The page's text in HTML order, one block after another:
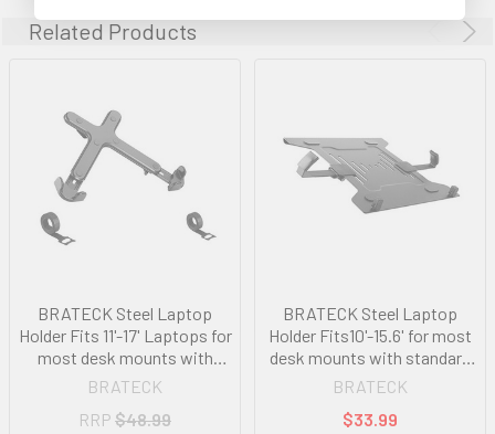
Related Products
BRATECK Steel Laptop
Holder Fits 11'-17' Laptops for
most desk mounts with
standard 75x75/100x100
BRATECK
RRP $48.99
BRATECK Steel Laptop
Holder Fits10'-15.6' for most
desk mounts with standard
75x75/100x100 VESA plate
BRATECK
$33.99